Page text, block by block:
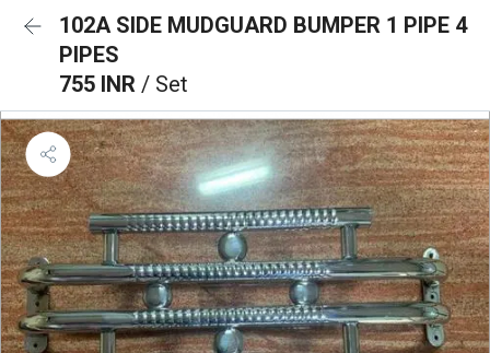
102A SIDE MUDGUARD BUMPER 1 PIPE 4
PIPES
755 INR / Set